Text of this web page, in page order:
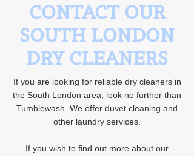
CONTACT OUR
SOUTH LONDON
DRY CLEANERS
If you are looking for reliable dry cleaners in
the South London area, look no further than
Tumblewash. We offer duvet cleaning and
other laundry services.
If you wish to find out more about our